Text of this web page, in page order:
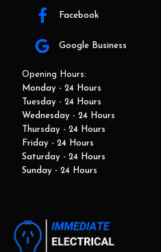
Facebook
Google Business
Opening Hours:
Monday - 24 Hours
Tuesday - 24 Hours
Wednesday - 24 Hours
Thursday - 24 Hours
Friday - 24 Hours
Saturday - 24 Hours
Sunday - 24 Hours